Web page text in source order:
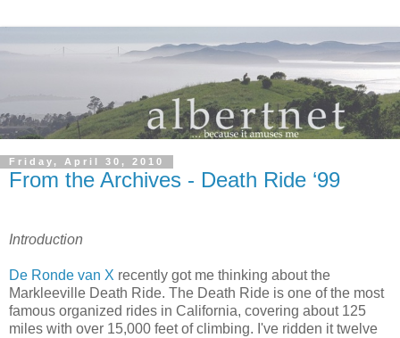
Friday, April 30, 2010
From the Archives - Death Ride ‘99
Introduction
De Ronde van X recently got me thinking about the
Markleeville Death Ride. The Death Ride is one of the most
famous organized rides in California, covering about 125
miles with over 15,000 feet of climbing. I've ridden it twelve